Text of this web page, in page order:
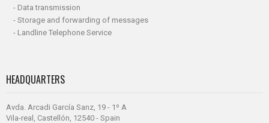
- Data transmission
- Storage and forwarding of messages
- Landline Telephone Service
HEADQUARTERS
Avda. Arcadi García Sanz, 19 - 1º A
Vila-real, Castellón, 12540 - Spain